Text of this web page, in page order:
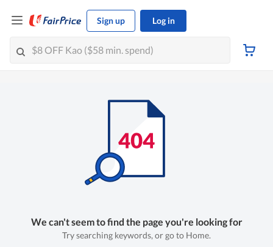
Sign up Log in
We can't seem to find the page you're looking for
Try searching keywords, or go to Home.